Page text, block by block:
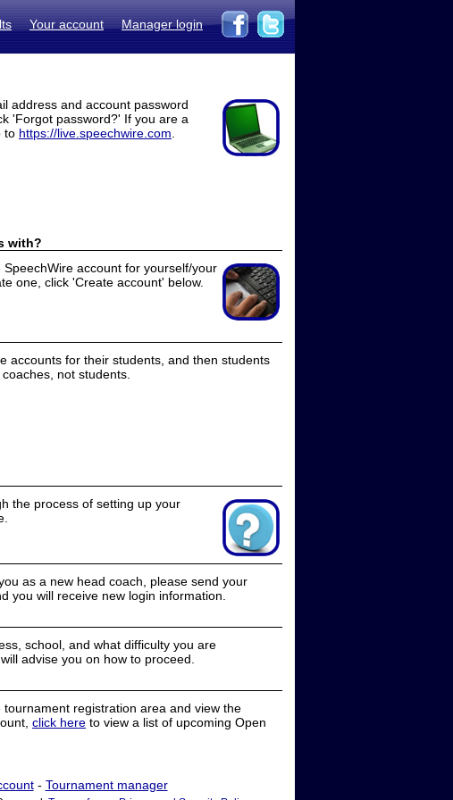
Your account Manager login
address and account password
'Forgot password?' If you are a
to https://live.speechwire.com
with?
account for yourself/your
one, click 'Create account' below.
accounts for their students, and then students
not students.
the process of setting up your
as a new head coach, please send your
you will receive new login information.
school, and what difficulty you are
advise you on how to proceed.
registration area and view the
click here to view a list of upcoming Open
- Tournament manager